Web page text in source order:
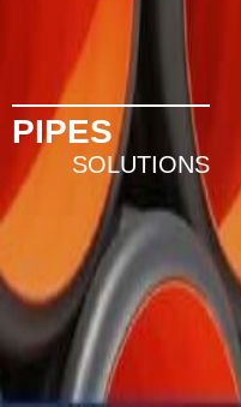
PIPES
SOLUTIONS